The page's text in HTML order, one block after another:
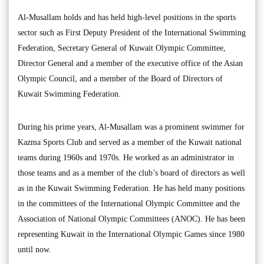
Al-Musallam holds and has held high-level positions in the sports
sector such as First Deputy President of the International Swimming
Federation, Secretary General of Kuwait Olympic Committee,
Director General and a member of the executive office of the Asian
Olympic Council, and a member of the Board of Directors of
Kuwait Swimming Federation.
During his prime years, Al-Musallam was a prominent swimmer for
Kazma Sports Club and served as a member of the Kuwait national
teams during 1960s and 1970s. He worked as an administrator in
those teams and as a member of the club’s board of directors as well
as in the Kuwait Swimming Federation. He has held many positions
in the committees of the International Olympic Committee and the
Association of National Olympic Committees (ANOC). He has been
representing Kuwait in the International Olympic Games since 1980
until now.